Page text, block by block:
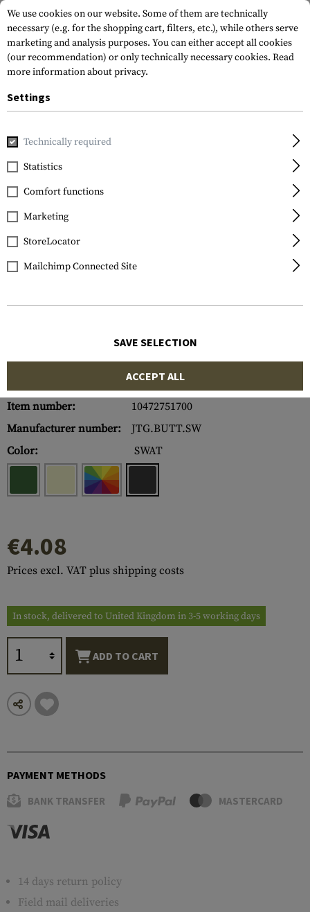
Home Tactical Gear
JTG
Buttman Rubber Patch
Item number:
10472751700
Manufacturer number:
JTG.BUTT.SW
Color:
SWAT
€4.08
Prices excl. VAT plus shipping costs
In stock, delivered to United Kingdom in 3-5 working days
ADD TO CART
PAYMENT METHODS
BANK TRANSFER MASTERCARD
14 days return policy
Field mail deliveries
We use cookies on our website. Some of them are technically
necessary (e.g. for the shopping cart, filters, etc.), while others serve
marketing and analysis purposes. You can either accept all cookies
(our recommendation) or only technically necessary cookies. Read
more information about privacy.
Settings
Technically required
Statistics
Comfort functions
Marketing
StoreLocator
Mailchimp Connected Site
SAVE SELECTION
ACCEPT ALL